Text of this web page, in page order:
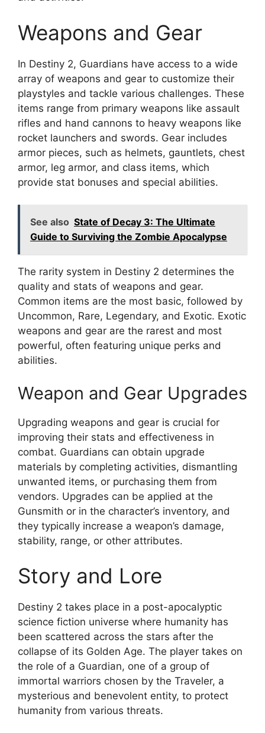
Weapons and Gear
In Destiny 2, Guardians have access to a wide
array of weapons and gear to customize their
playstyles and tackle various challenges. These
items range from primary weapons like assault
rifles and hand cannons to heavy weapons like
rocket launchers and swords. Gear includes
armor pieces, such as helmets, gauntlets, chest
armor, leg armor, and class items, which
provide stat bonuses and special abilities.
See also State of Decay 3: The Ultimate
Guide to Surviving the Zombie Apocalypse
The rarity system in Destiny 2 determines the
quality and stats of weapons and gear.
Common items are the most basic, followed by
Uncommon, Rare, Legendary, and Exotic. Exotic
weapons and gear are the rarest and most
powerful, often featuring unique perks and
abilities.
Weapon and Gear Upgrades
Upgrading weapons and gear is crucial for
improving their stats and effectiveness in
combat. Guardians can obtain upgrade
materials by completing activities, dismantling
unwanted items, or purchasing them from
vendors. Upgrades can be applied at the
Gunsmith or in the character’s inventory, and
they typically increase a weapon’s damage,
stability, range, or other attributes.
Story and Lore
Destiny 2 takes place in a post-apocalyptic
science fiction universe where humanity has
been scattered across the stars after the
collapse of its Golden Age. The player takes on
the role of a Guardian, one of a group of
immortal warriors chosen by the Traveler, a
mysterious and benevolent entity, to protect
humanity from various threats.